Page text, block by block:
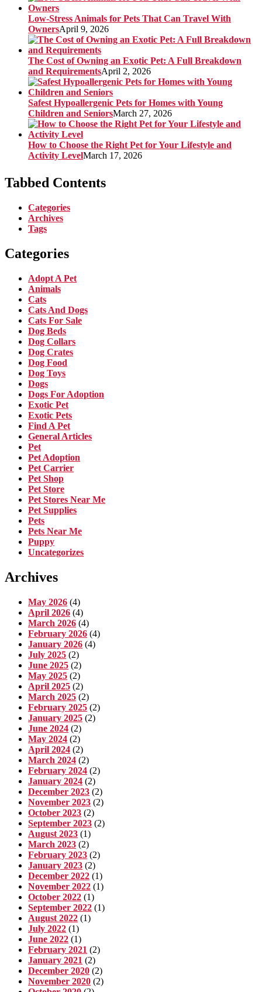
Low-Stress Animals for Pets That Can Travel With
OwnersApril 9, 2026
The Cost of Owning an Exotic Pet: A Full Breakdown
and RequirementsApril 2, 2026
Safest Hypoallergenic Pets for Homes with Young
Children and SeniorsMarch 27, 2026
How to Choose the Right Pet for Your Lifestyle and
Activity LevelMarch 17, 2026
Tabbed Contents
Categories
Archives
Tags
Categories
Adopt A Pet
Animals
Cats
Cats And Dogs
Cats For Sale
Dog Beds
Dog Collars
Dog Crates
Dog Food
Dog Toys
Dogs
Dogs For Adoption
Exotic Pet
Exotic Pets
Find A Pet
General Articles
Pet
Pet Adoption
Pet Carrier
Pet Shop
Pet Store
Pet Stores Near Me
Pet Supplies
Pets
Pets Near Me
Puppy
Uncategorizes
Archives
May 2026 (4)
April 2026 (4)
March 2026 (4)
February 2026 (4)
January 2026 (4)
July 2025 (2)
June 2025 (2)
May 2025 (2)
April 2025 (2)
March 2025 (2)
February 2025 (2)
January 2025 (2)
June 2024 (2)
May 2024 (2)
April 2024 (2)
March 2024 (2)
February 2024 (2)
January 2024 (2)
December 2023 (2)
November 2023 (2)
October 2023 (2)
September 2023 (2)
August 2023 (1)
March 2023 (2)
February 2023 (2)
January 2023 (2)
December 2022 (1)
November 2022 (1)
October 2022 (1)
September 2022 (1)
August 2022 (1)
July 2022 (1)
June 2022 (1)
February 2021 (2)
January 2021 (2)
December 2020 (2)
November 2020 (2)